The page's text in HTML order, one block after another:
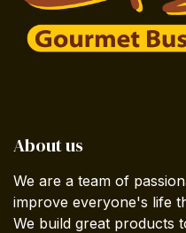
About us
We are a team of
improve everyone's life
We build great products